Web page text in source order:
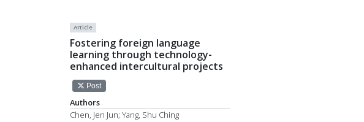
Article
Fostering foreign language
learning through technology-
enhanced intercultural projects
Post
Authors
Chen, Jen Jun; Yang, Shu Ching